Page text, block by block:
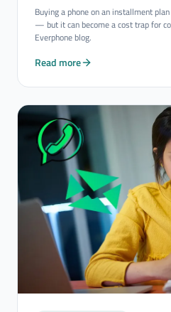
Buying a phone on an installment
— but it can become a cost trap for
Everphone blog.
Read more